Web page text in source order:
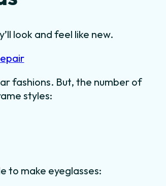
look and feel like new.
fashions. But, the number of
styles:
to make eyeglasses: